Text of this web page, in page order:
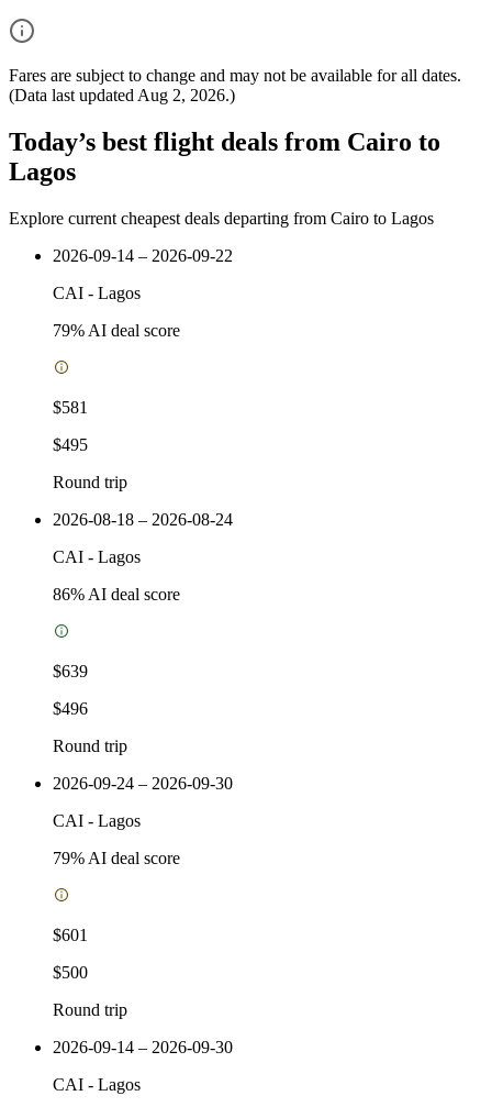
Fares are subject to change and may not be available for all dates.
(Data last updated Aug 2, 2026.)
Today’s best flight deals from Cairo to
Lagos
Explore current cheapest deals departing from Cairo to Lagos
2026-09-14 – 2026-09-22
CAI - Lagos
79% AI deal score
$581
$495
Round trip
2026-08-18 – 2026-08-24
CAI - Lagos
86% AI deal score
$639
$496
Round trip
2026-09-24 – 2026-09-30
CAI - Lagos
79% AI deal score
$601
$500
Round trip
2026-09-14 – 2026-09-30
CAI - Lagos